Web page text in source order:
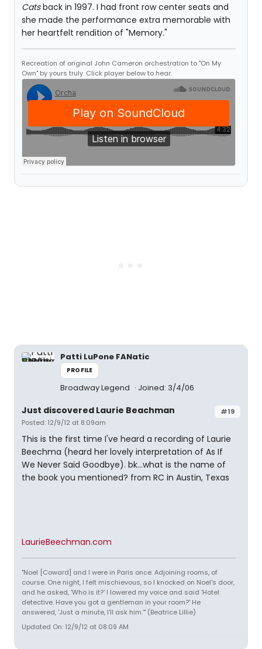
Catsback in 1997. I had front row center seats and
she made the performance extra memorable with
her heartfelt rendition of "Memory."
Recreation of original John Cameron orchestration to "On My
Own" by yours truly. Click player below to hear.
Patti LuPone FANatic
PROFILE
Broadway Legend Joined: 3/4/06
#19
Just discovered Laurie Beachman
Posted: 12/9/12 at 8:09am
This is the first time I've heard a recording of Laurie
Beechma (heard her lovely interpretation of As If
We Never Said Goodbye). bk...what is the name of
the book you mentioned? from RC in Austin, Texas
LaurieBeechman.com
"Noel [Coward] and I were in Paris once. Adjoining rooms, of
course. One night, I felt mischievous, so I knocked on Noel's door,
and he asked, 'Who is it?' I lowered my voice and said 'Hotel
detective. Have you got a gentleman in your room?' He
answered, 'Just a minute, I'll ask him.'" (Beatrice Lillie)
Updated On: 12/9/12 at 08:09 AM